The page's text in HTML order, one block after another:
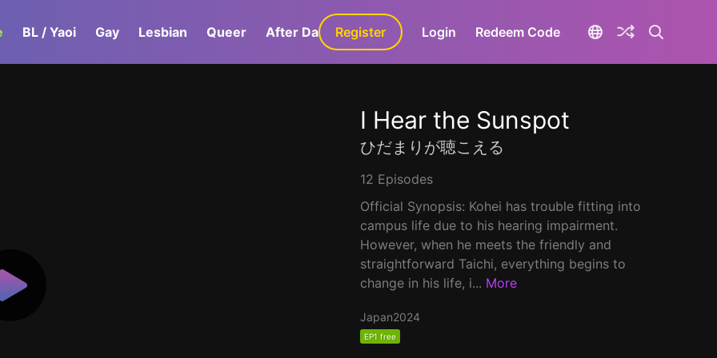
BL / Yaoi Gay Lesbian Queer After Dark GaLa+
Register Login Redeem Code
I Hear the Sunspot
ひだまりが聴こえる
12 Episodes
Official Synopsis: Kohei has trouble fitting into
campus life due to his hearing impairment.
However, when he meets the friendly and
straightforward Taichi, everything begins to
change in his life, i... More
Japan2024
EP1 free